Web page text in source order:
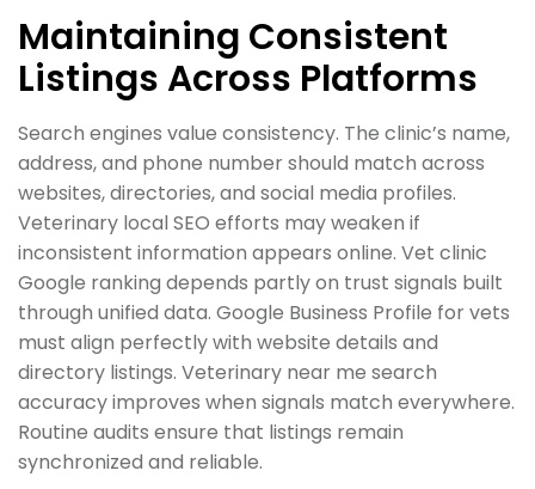
Maintaining Consistent
Listings Across Platforms
Search engines value consistency. The clinic’s name,
address, and phone number should match across
websites, directories, and social media profiles.
Veterinary local SEO efforts may weaken if
inconsistent information appears online. Vet clinic
Google ranking depends partly on trust signals built
through unified data. Google Business Profile for vets
must align perfectly with website details and
directory listings. Veterinary near me search
accuracy improves when signals match everywhere.
Routine audits ensure that listings remain
synchronized and reliable.